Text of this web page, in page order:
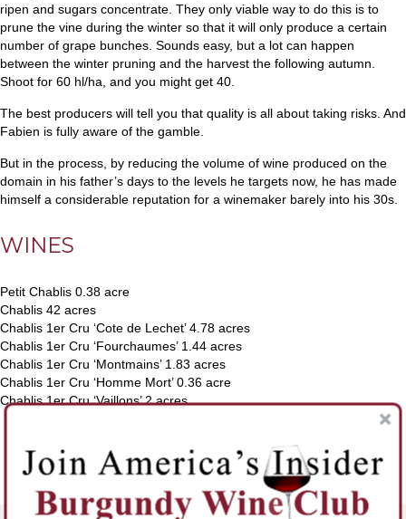
ripen and sugars concentrate. They only viable way to do this is to
prune the vine during the winter so that it will only produce a certain
number of grape bunches. Sounds easy, but a lot can happen
between the winter pruning and the harvest the following autumn.
Shoot for 60 hl/ha, and you might get 40.
The best producers will tell you that quality is all about taking risks. And
Fabien is fully aware of the gamble.
But in the process, by reducing the volume of wine produced on the
domain in his father’s days to the levels he targets now, he has made
himself a considerable reputation for a winemaker barely into his 30s.
WINES
Petit Chablis 0.38 acre
Chablis 42 acres
Chablis 1er Cru ‘Cote de Lechet’ 4.78 acres
Chablis 1er Cru ‘Fourchaumes’ 1.44 acres
Chablis 1er Cru ‘Montmains’ 1.83 acres
Chablis 1er Cru ‘Homme Mort’ 0.36 acre
Chablis 1er Cru ‘Vaillons’ 2 acres
BACK TO WINEMAKERS